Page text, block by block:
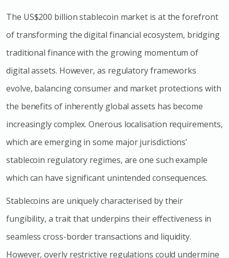
The US$200 billion stablecoin market is at the forefront
of transforming the digital financial ecosystem, bridging
traditional finance with the growing momentum of
digital assets. However, as regulatory frameworks
evolve, balancing consumer and market protections with
the benefits of inherently global assets has become
increasingly complex. Onerous localisation requirements,
which are emerging in some major jurisdictionsʼ
stablecoin regulatory regimes, are one such example
which can have significant unintended consequences.
Stablecoins are uniquely characterised by their
fungibility, a trait that underpins their effectiveness in
seamless cross-border transactions and liquidity.
However, overly restrictive regulations could undermine